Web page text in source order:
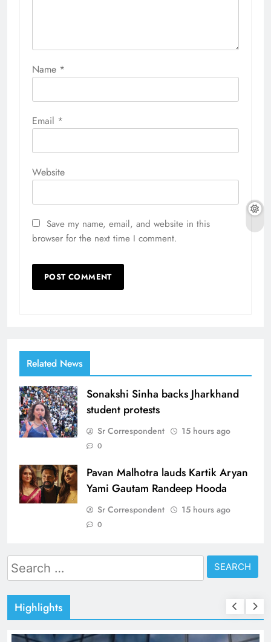
Name *
Email *
Website
Save my name, email, and website in this
browser for the next time I comment.
Related News
Sonakshi Sinha backs Jharkhand
student protests
Sr Correspondent 15 hours ago
0
Pavan Malhotra lauds Kartik Aryan
Yami Gautam Randeep Hooda
Sr Correspondent 15 hours ago
0
Search
for:
Highlights